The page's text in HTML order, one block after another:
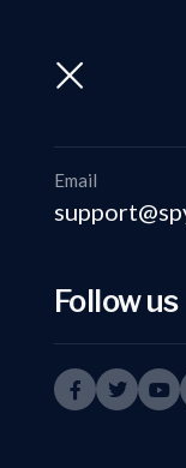
Email
Follow us